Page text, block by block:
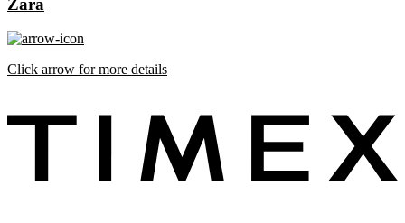
Click arrow for more details